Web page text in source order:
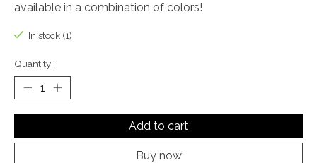
available in a combination of colors!
In stock (1)
Quantity:
Add to cart
Buy now